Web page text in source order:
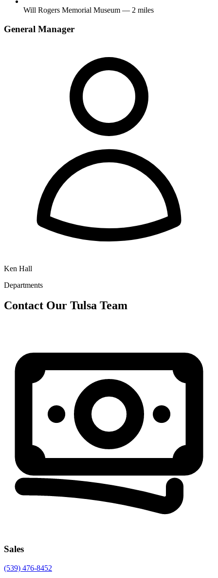
Will Rogers Memorial Museum — 2 miles
General Manager
Ken Hall
Departments
Contact Our Tulsa Team
Sales
(539) 476-8452